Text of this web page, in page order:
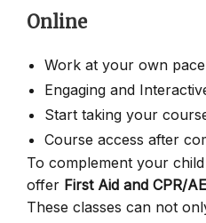
Online
Work at your own pace
Engaging and
Start taking your
Course access after
To complement your
offer First Aid and CPR/
These classes can not